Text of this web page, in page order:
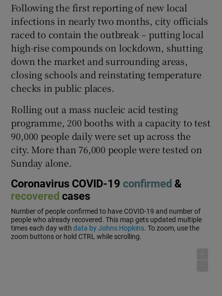
Show Sponsored sub sections
Following the first reporting of new local
infections in nearly two months, city officials
raced to contain the outbreak – putting local
high-rise compounds on lockdown, shutting
down the market and surrounding areas,
closing schools and reinstating temperature
checks in public places.
Rolling out a mass nucleic acid testing
programme, 200 booths with a capacity to test
90,000 people daily were set up across the
city. More than 76,000 people were tested on
Sunday alone.